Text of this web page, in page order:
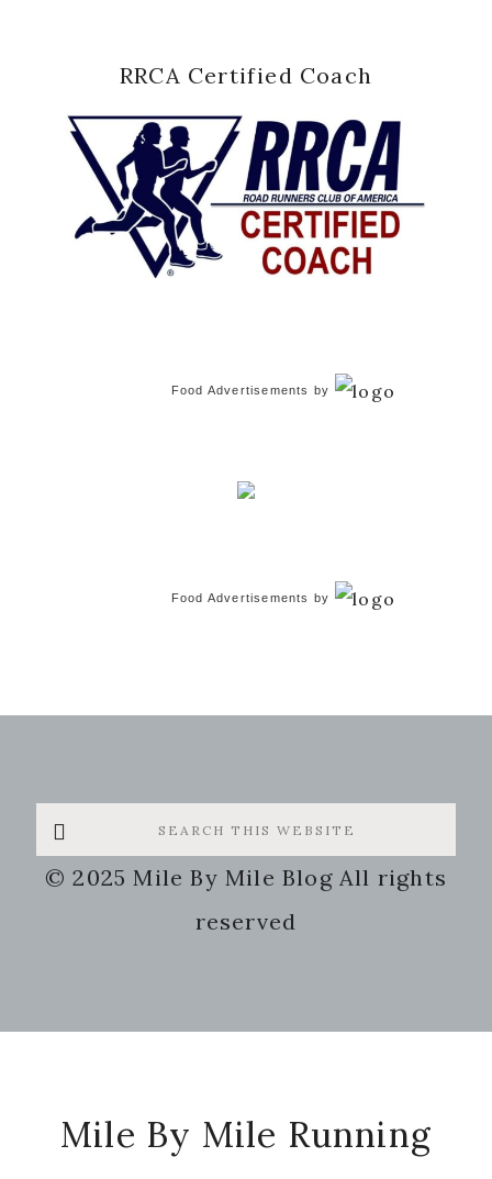
RRCA Certified Coach
Food Advertisements by
Food Advertisements by
Search
this
website
© 2025 Mile By Mile Blog All rights
reserved
Mile By Mile Running